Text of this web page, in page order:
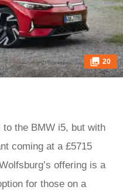
20
the BMW i5, but with
coming at a £5715
offering is a
for those on a